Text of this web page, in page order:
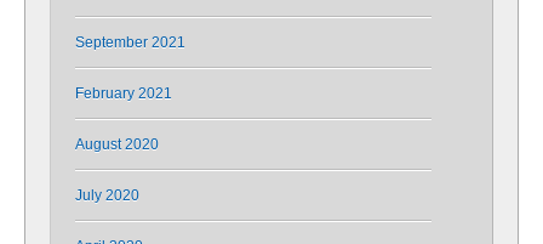
September 2021
February 2021
August 2020
July 2020